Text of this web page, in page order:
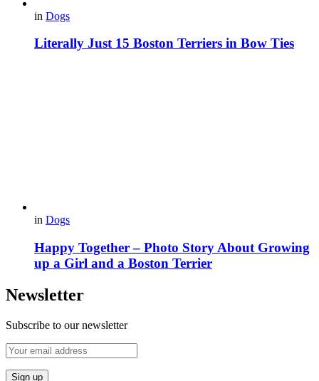
in Dogs
Literally Just 15 Boston Terriers in Bow Ties
in Dogs
Happy Together – Photo Story About Growing
up a Girl and a Boston Terrier
Newsletter
Subscribe to our newsletter